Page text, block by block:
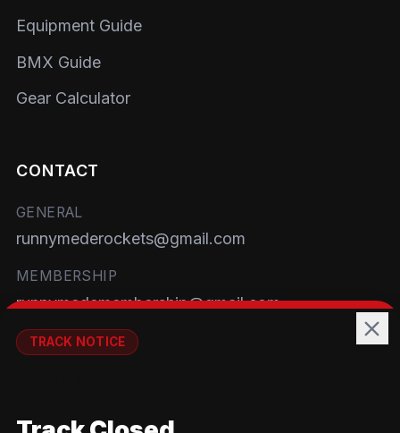
Equipment Guide
BMX Guide
Gear Calculator
CONTACT
GENERAL
runnymederockets@gmail.com
MEMBERSHIP
runnymedemembership@gmail.com
WELFARE
TRACK NOTICE